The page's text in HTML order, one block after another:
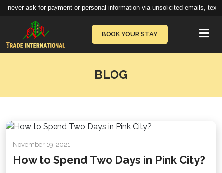
ask for payment or personal information via unsolicited emails,
BOOK YOUR STAY
BLOG
November 19, 2021
How to Spend Two Days in Pink City?